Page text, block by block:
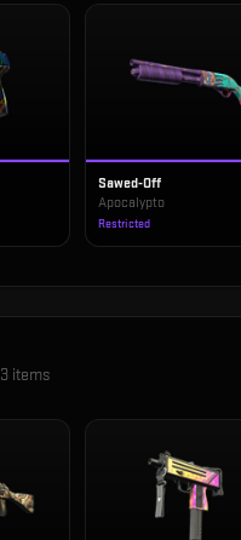
Sawed-Off
Apocalypto
Restricted
3 items